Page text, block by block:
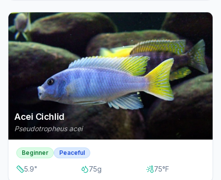
Acei Cichlid
Pseudotropheus acei
Beginner Peaceful
5.9" 75g 75°F